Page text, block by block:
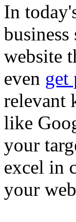
In
website
even get
relevant
like
your
excel in
your